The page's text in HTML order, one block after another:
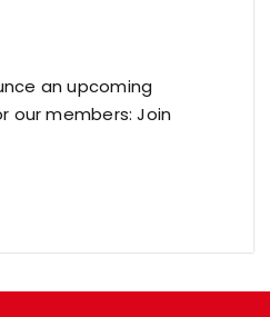
an upcoming
our members: Join